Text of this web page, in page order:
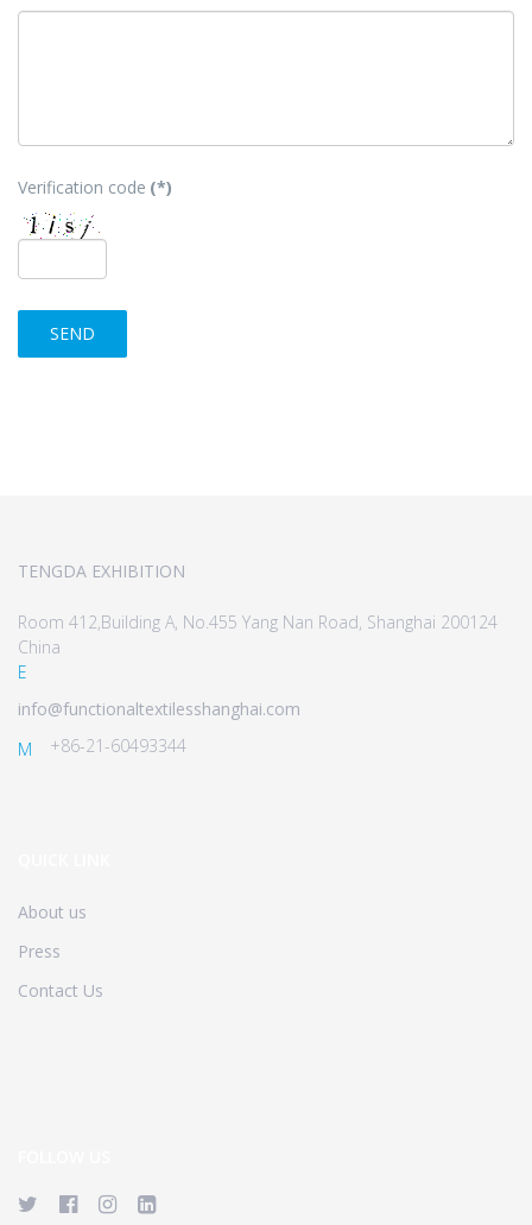
Verification code (*)
SEND
TENGDA EXHIBITION
Room 412,Building A, No.455 Yang Nan Road, Shanghai 200124
China
E
info@functionaltextilesshanghai.com
M
+86-21-60493344
About us
Press
Contact Us